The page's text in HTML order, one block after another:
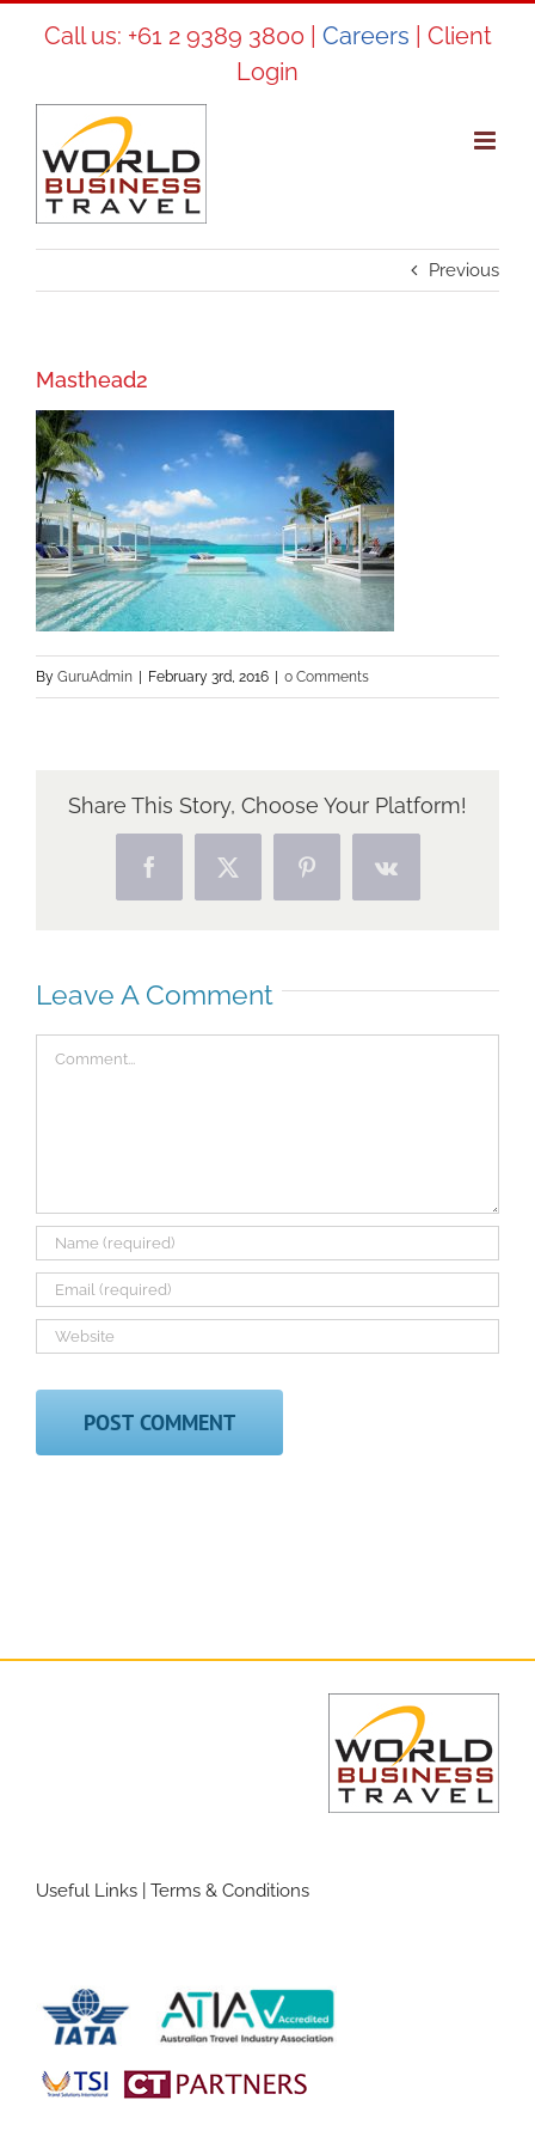
Call us: +61 2 9389 3800| Careers
Client
Login
Previous
Masthead2
By GuruAdmin February 3rd, 2016 0 Comments
Share This Story, Choose Your Platform!
FacebookX PinterestVk
Leave A Comment
Comment
Useful Links Terms & Conditions